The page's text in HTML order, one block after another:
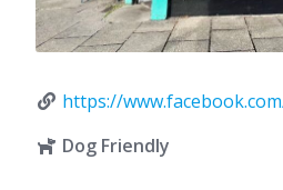
https://
Dog Friendly